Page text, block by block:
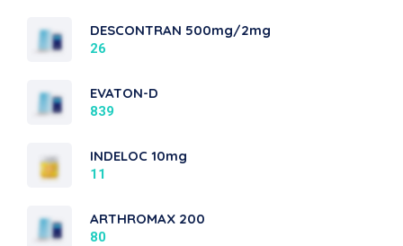
DESCONTRAN 500mg/2mg
26
EVATON-D
839
INDELOC 10mg
11
ARTHROMAX 200
80